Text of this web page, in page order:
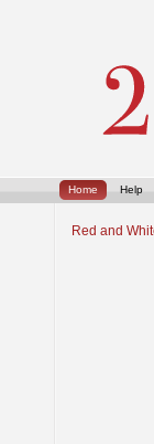
Home Help
Red and